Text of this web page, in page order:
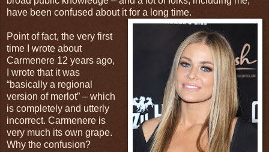
have been confused about it for a long time.
Point of fact, the very first
time I wrote about
Carmenere 12 years ago,
I wrote that it was
“basically a regional
version of merlot” – which
is completely and utterly
incorrect. Carmenere is
very much its own grape.
Why the confusion?